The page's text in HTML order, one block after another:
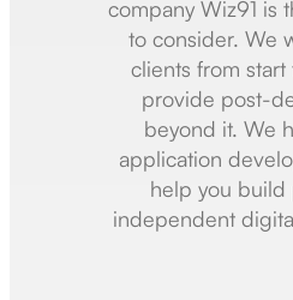
company Wiz91 is
to consider. We
clients from
provide post-
beyond it. We
application
help you build
independent